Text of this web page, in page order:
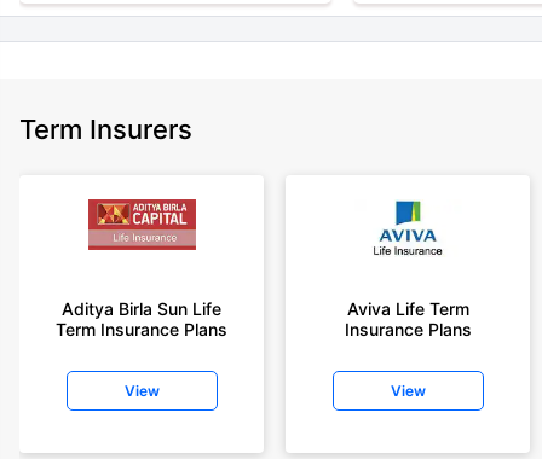
Term Insurers
Aditya Birla Sun Life
Term Insurance Plans
View
Aviva Life Term
Insurance Plans
View